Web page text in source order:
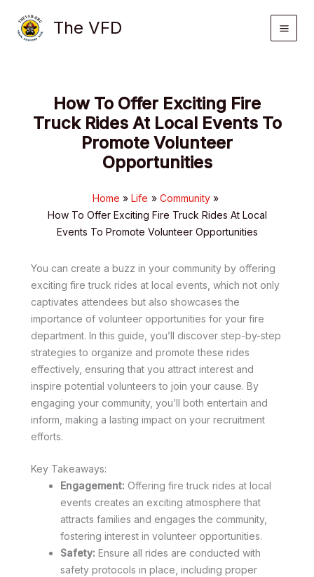
content
The VFD
How To Offer Exciting Fire
Truck Rides At Local Events To
Promote Volunteer
Opportunities
Home Life
Community
How To Offer Exciting Fire Truck Rides At Local
Events To Promote Volunteer Opportunities
You can create a buzz in your community by offering
exciting fire truck rides at local events, which not only
captivates attendees but also showcases the
importance of volunteer opportunities for your fire
department. In this guide, you’ll discover step-by-step
strategies to organize and promote these rides
effectively, ensuring that you attract interest and
inspire potential volunteers to join your cause. By
engaging your community, you’ll both entertain and
inform, making a lasting impact on your recruitment
efforts.
Key Takeaways:
Engagement: Offering fire truck rides at local
events creates an exciting atmosphere that
attracts families and engages the community,
fostering interest in volunteer opportunities.
Safety: Ensure all rides are conducted with
safety protocols in place, including proper